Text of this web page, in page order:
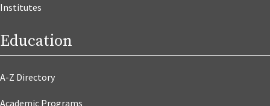
Institutes
Education
A-Z Directory
Academic Programs